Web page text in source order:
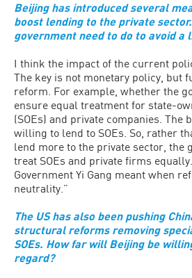
Beijing has introduced several
boost lending to the private
government need to do to avoid a
I think the impact of the current
The key is not monetary policy, but
reform. For example, whether the
ensure equal treatment for state-
(SOEs) and private companies. The
willing to lend to SOEs. So, rather
lend more to the private sector, the
treat SOEs and private firms
Government Yi Gang meant when
neutrality.”
The US has also been pushing
structural reforms removing
SOEs. How far will Beijing be
regard?